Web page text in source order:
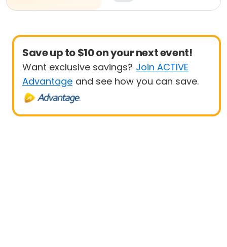
Save up to $10 on your next event!
Want exclusive savings? Join ACTIVE
Advantage and see how you can save.